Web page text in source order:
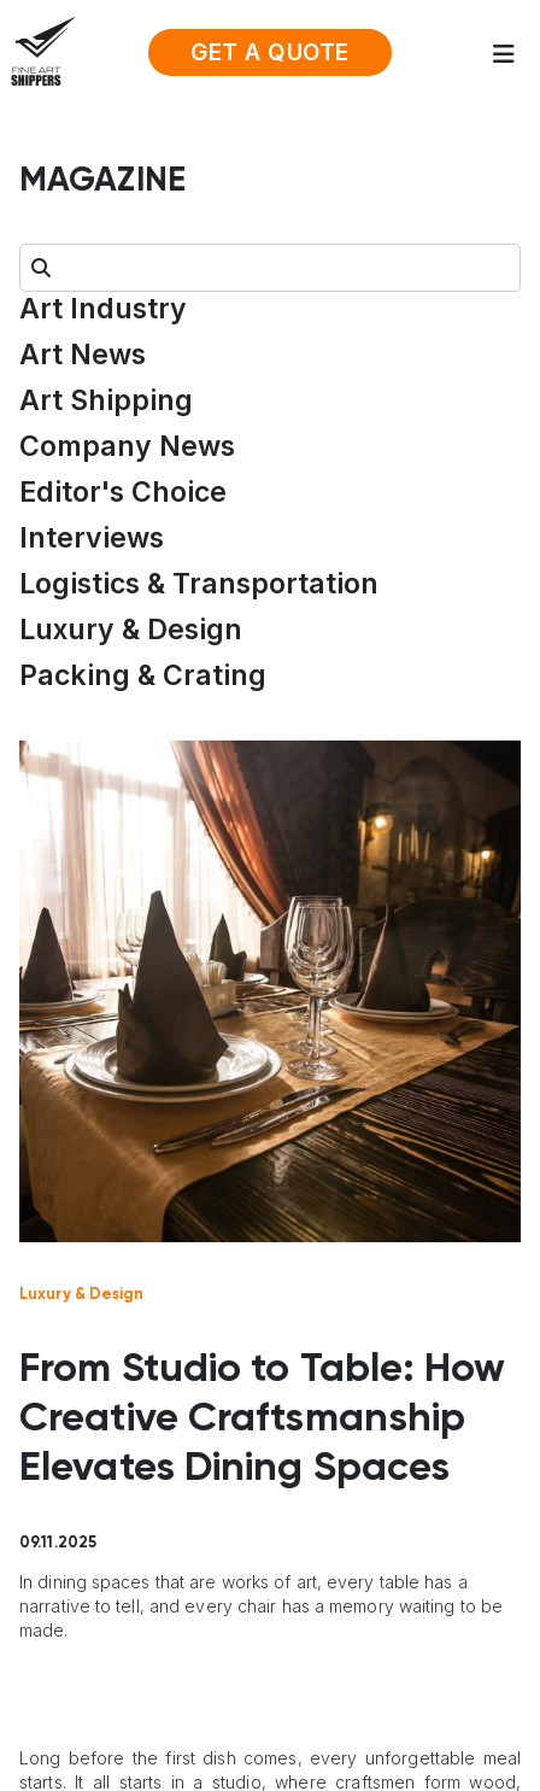
GET A QUOTE
MAGAZINE
Search:
Art Industry
Art News
Art Shipping
Company News
Editor's Choice
Interviews
Logistics & Transportation
Luxury & Design
Packing & Crating
Luxury & Design
From Studio to Table: How
Creative Craftsmanship
Elevates Dining Spaces
09.11.2025
In dining spaces that are works of art, every table has a
narrative to tell, and every chair has a memory waiting to be
made.
Long before the first dish comes, every unforgettable meal
starts. It all starts in a studio, where craftsmen form wood,